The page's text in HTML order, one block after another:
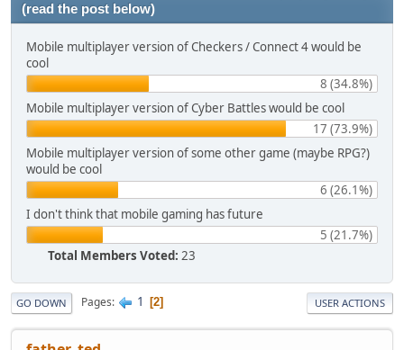
(read the post below)
Mobile multiplayer version of Checkers / Connect 4 would be
cool
8 (34.8%)
Mobile multiplayer version of Cyber Battles would be cool
17 (73.9%)
Mobile multiplayer version of some other game (maybe RPG?)
would be cool
6 (26.1%)
I don't think that mobile gaming has future
5 (21.7%)
Total Members Voted: 23
GO DOWN Pages 1 2 USER ACTIONS